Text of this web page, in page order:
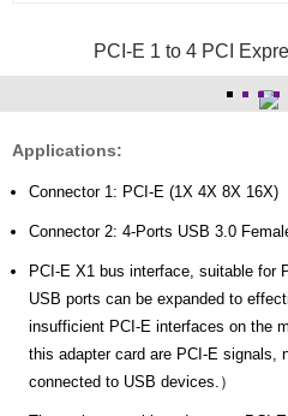
PCI-E 1 to 4 PCI
Applications:
Connector 1: PCI-E (1X 4X 8X 16X)
Connector 2: 4-Ports USB 3.0
PCI-E X1 bus interface, suitable for
USB ports can be expanded to
insufficient PCI-E interfaces on the
this adapter card are PCI-E signals,
connected to USB devices.）